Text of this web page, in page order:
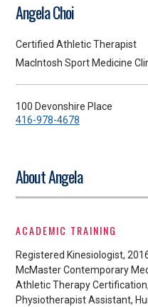
Angela Choi
Certified Athletic Therapist
MacIntosh Sport Medicine
100 Devonshire Place
416-978-4678
About Angela
ACADEMIC TRAINING
Registered Kinesiologist,
McMaster Contemporary
Athletic Therapy
Physiotherapist Assistant,